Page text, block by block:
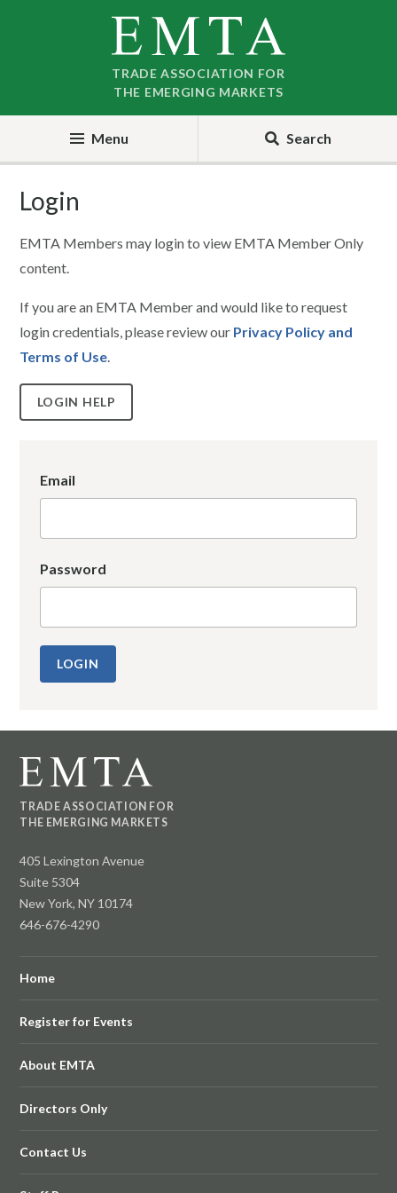
TRADE ASSOCIATION FOR
THE EMERGING MARKETS
Menu Search
Login
EMTA Members may login to view EMTA Member Only
content.
If you are an EMTA Member and would like to request
login credentials, please review our Privacy Policy and
Terms of Use.
LOGIN HELP
Email
Password
TRADE ASSOCIATION FOR
THE EMERGING MARKETS
405 Lexington Avenue
Suite 5304
New York, NY 10174
646-676-4290
Home
Register for Events
About EMTA
Directors Only
Contact Us